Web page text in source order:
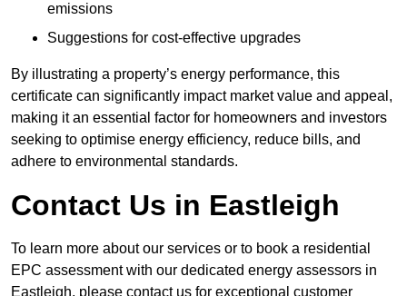
emissions
Suggestions for cost-effective upgrades
By illustrating a property’s energy performance, this
certificate can significantly impact market value and appeal,
making it an essential factor for homeowners and investors
seeking to optimise energy efficiency, reduce bills, and
adhere to environmental standards.
Contact Us in Eastleigh
To learn more about our services or to book a residential
EPC assessment with our dedicated energy assessors in
Eastleigh, please contact us for exceptional customer